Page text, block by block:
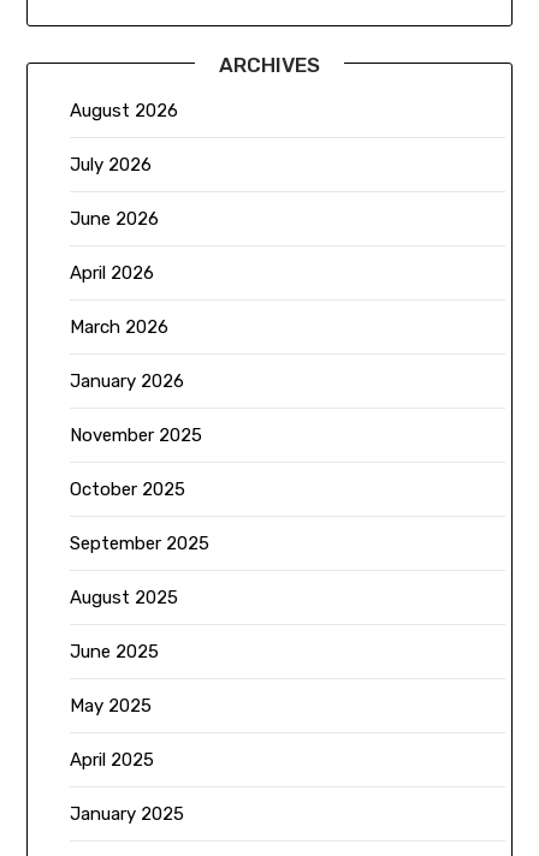
ARCHIVES
August 2026
July 2026
June 2026
April 2026
March 2026
January 2026
November 2025
October 2025
September 2025
August 2025
June 2025
May 2025
April 2025
January 2025